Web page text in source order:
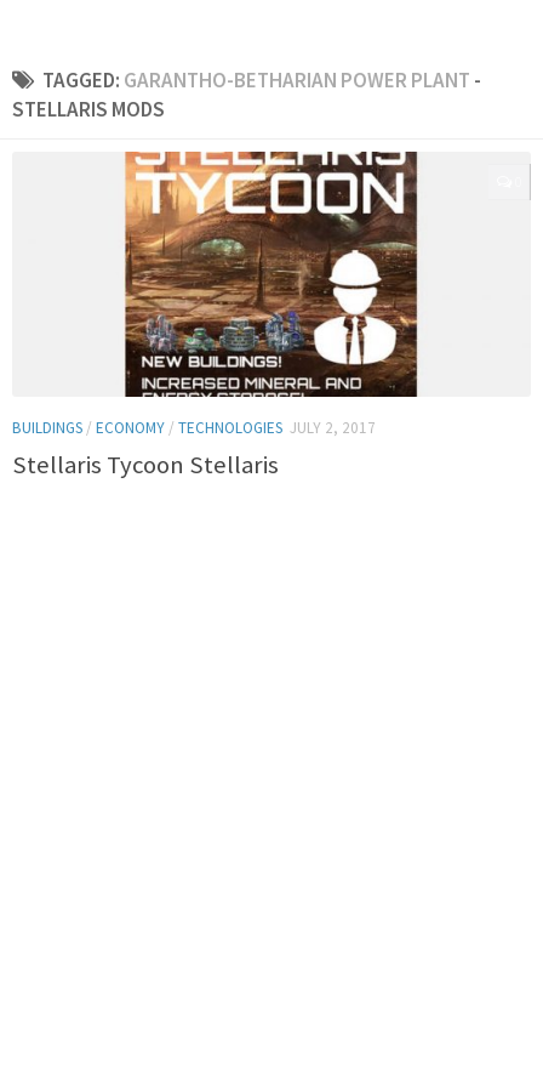
TAGGED: GARANTHO-BETHARIAN POWER PLANT -
STELLARIS MODS
BUILDINGS / ECONOMY / TECHNOLOGIES JULY 2, 2017
Stellaris Tycoon Stellaris